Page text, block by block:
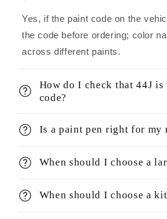
Yes, if the paint code on the
the code before ordering; color
across different paints.
How do I check that 44J
code?
Is a paint pen right for my
When should I choose a
When should I choose a